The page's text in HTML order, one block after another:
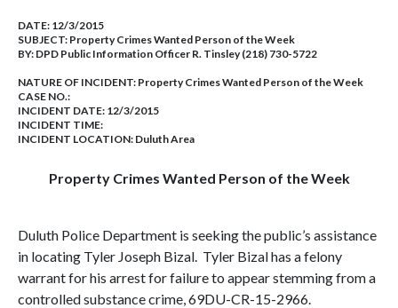
DATE: 12/3/2015
SUBJECT: Property Crimes Wanted Person of the Week
BY: DPD Public Information Officer R. Tinsley (218) 730-5722
NATURE OF INCIDENT: Property Crimes Wanted Person of the Week
CASE NO.:
INCIDENT DATE: 12/3/2015
INCIDENT TIME:
INCIDENT LOCATION: Duluth Area
Property Crimes Wanted Person of the Week
Duluth Police Department is seeking the public’s assistance
in locating Tyler Joseph Bizal. Tyler Bizal has a felony
warrant for his arrest for failure to appear stemming from a
controlled substance crime, 69DU-CR-15-2966.